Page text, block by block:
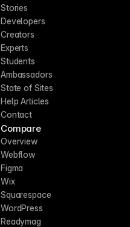
Stories
Developers
Creators
Experts
Students
Ambassadors
State of Sites
Help Articles
Contact
Compare
Overview
Webflow
Figma
Wix
Squarespace
WordPress
Readymag